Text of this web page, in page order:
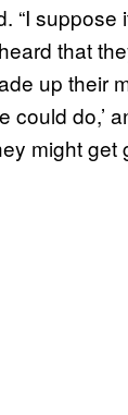
“I suppose
that
up their
could do,’
might get